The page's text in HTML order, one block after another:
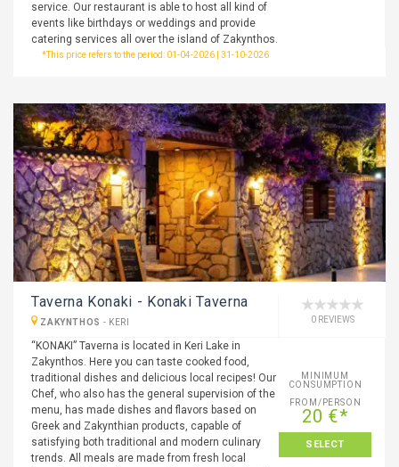
service. Our restaurant is able to host all kind of
events like birthdays or weddings and provide
catering services all over the island of Zakynthos.
*This price refers to the period: 01-04-2026 | 31-10-2026
Taverna Konaki - Konaki Taverna
ZAKYNTHOS - KERI 0 REVIEWS
“KONAKI” Taverna is located in Keri Lake in
Zakynthos. Here you can taste cooked food,
traditional dishes and delicious local recipes! Our
Chef, who also has the general supervision of the
menu, has made dishes and flavors based on
Greek and Zakynthian products, capable of
satisfying both traditional and modern culinary
trends. All meals are made from fresh local
MINIMUM
CONSUMPTION
FROM/PERSON
20 €*
SELECT